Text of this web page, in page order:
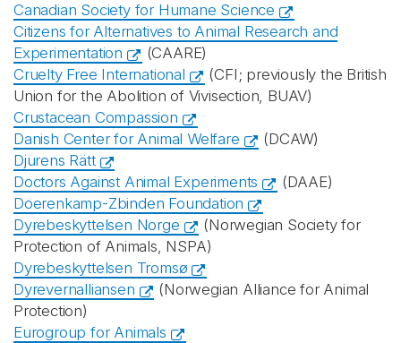
Canadian Society for Humane Science
Citizens for Alternatives to Animal Research and
Experimentation
(CAARE)
Cruelty Free International
(CFI; previously the British
Union for the Abolition of Vivisection, BUAV)
Crustacean Compassion
Danish Center for Animal Welfare
(DCAW)
Djurens Rätt
Doctors Against Animal Experiments
(DAAE)
Doerenkamp-Zbinden Foundation
Dyrebeskyttelsen Norge
(Norwegian Society for
Protection of Animals, NSPA)
Dyrebeskyttelsen Tromsø
Dyrevernalliansen
(Norwegian Alliance for Animal
Protection)
Eurogroup for Animals